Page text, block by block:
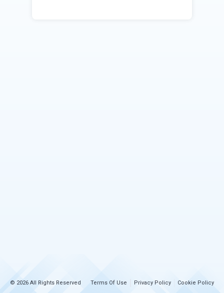
© 2026 All Rights Reserved Terms Of Use Privacy Policy Cookie Policy